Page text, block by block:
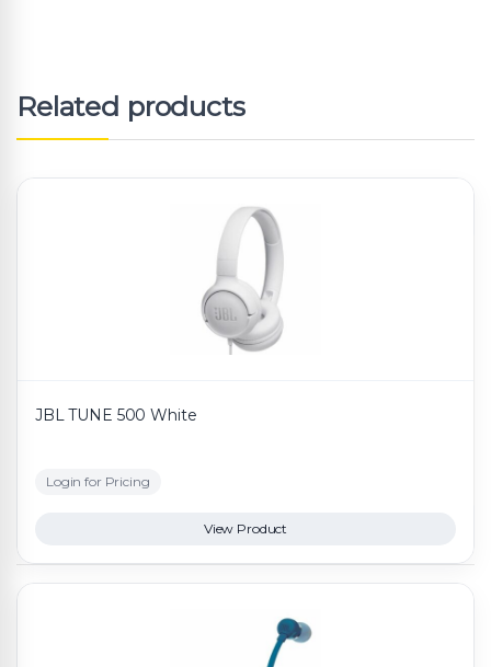
Related products
JBL TUNE 500 White
Login for Pricing
View Product